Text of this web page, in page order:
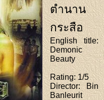
ตำนาน
กระสือ
English title:
Demonic
Beauty
Rating: 1/5
Director: Bin
Banleurit